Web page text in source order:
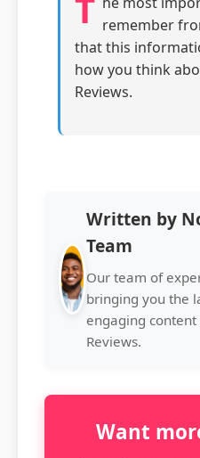
remember
that this
how you think
Reviews.
Written by
Team
Our team of
bringing you the
engaging
Reviews.
Want